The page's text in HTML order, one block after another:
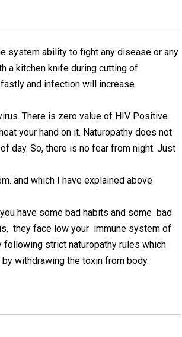
system ability to fight any disease or any
a kitchen knife during cutting of
and infection will increase.
There is zero value of HIV Positive
your hand on it. Naturopathy does not
day. So, there is no fear from night. Just
and which I have explained above
have some bad habits and some bad
they face low your immune system of
strict naturopathy rules which
withdrawing the toxin from body.